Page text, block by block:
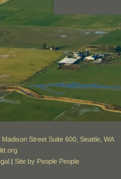
Madison Street Suite 600, Seattle, WA
| Site by People People